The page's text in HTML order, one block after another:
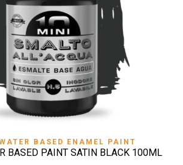
BASED ENAMEL PAINT
BASED PAINT SATIN BLACK 100ML